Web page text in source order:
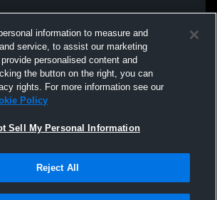
information to measure and
service, to assist our marketing
personalised content and
the button on the right, you can
rights. For more information see our
Policy
Sell My Personal Information
Reject All